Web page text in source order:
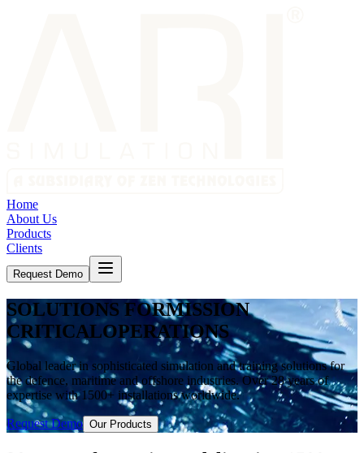
Home
About Us
Products
Clients
Request Demo
SOLUTIONS FORMISSION
CRITICALOPERATIONS
Global leader in sophisticated simulation and training solutions for
the defence, maritime and offshore industries. Over 28 years of
expertise with 1500+ installations worldwide.
Request Demo Our Products